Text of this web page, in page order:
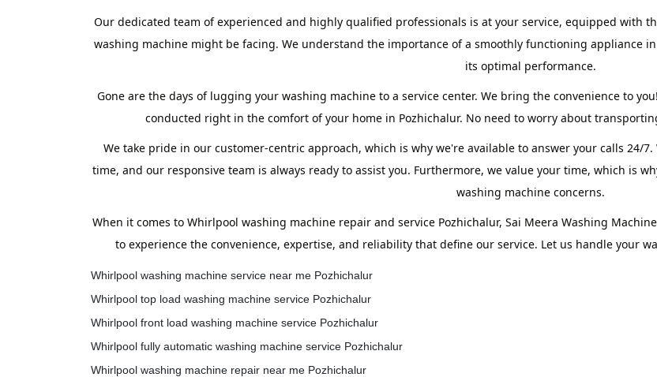
Our dedicated team of experienced and highly qualified professionals is at your service, equipped with
washing machine might be facing. We understand the importance of a smoothly functioning appliance
its optimal performance.
Gone are the days of lugging your washing machine to a service center. We bring the convenience to
conducted right in the comfort of your home in Pozhichalur. No need to worry about
We take pride in our customer-centric approach, which is why we're available to answer your calls 24/
time, and our responsive team is always ready to assist you. Furthermore, we value your time, which is
washing machine concerns.
When it comes to Whirlpool washing machine repair and service Pozhichalur, Sai Meera Washing
to experience the convenience, expertise, and reliability that define our service. Let us handle your
Whirlpool washing machine service near me Pozhichalur
Whirlpool top load washing machine service Pozhichalur
Whirlpool front load washing machine service Pozhichalur
Whirlpool fully automatic washing machine service Pozhichalur
Whirlpool washing machine repair near me Pozhichalur